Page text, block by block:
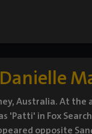
Danielle
Australia. At
'Patti' in Fox
opposite